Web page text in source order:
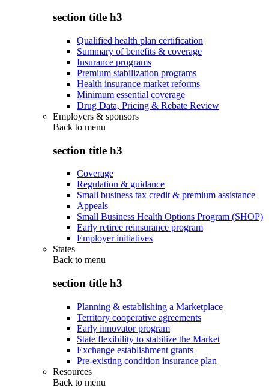
section title h3
Qualified health plan certification
Summary of benefits & coverage
Insurance programs
Premium stabilization programs
Health insurance market reforms
Minimum essential coverage
Drug Data, Pricing & Rebate Review
Employers & sponsors
Back to menu
section title h3
Coverage
Regulation & guidance
Small business tax credit & premium assistance
Appeals
Small Business Health Options Program (SHOP)
Early retiree reinsurance program
Employer initiatives
States
Back to menu
section title h3
Planning & establishing a Marketplace
Territory cooperative agreements
Early innovator program
State flexibility to stabilize the Market
Exchange establishment grants
Pre-existing condition insurance plan
Resources
Back to menu